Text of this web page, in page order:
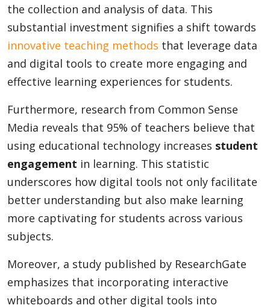
the collection and analysis of data. This
substantial investment signifies a shift towards
innovative teaching methods that leverage data
and digital tools to create more engaging and
effective learning experiences for students.
Furthermore, research from Common Sense
Media reveals that 95% of teachers believe that
using educational technology increases student
engagement in learning. This statistic
underscores how digital tools not only facilitate
better understanding but also make learning
more captivating for students across various
subjects.
Moreover, a study published by ResearchGate
emphasizes that incorporating interactive
whiteboards and other digital tools into